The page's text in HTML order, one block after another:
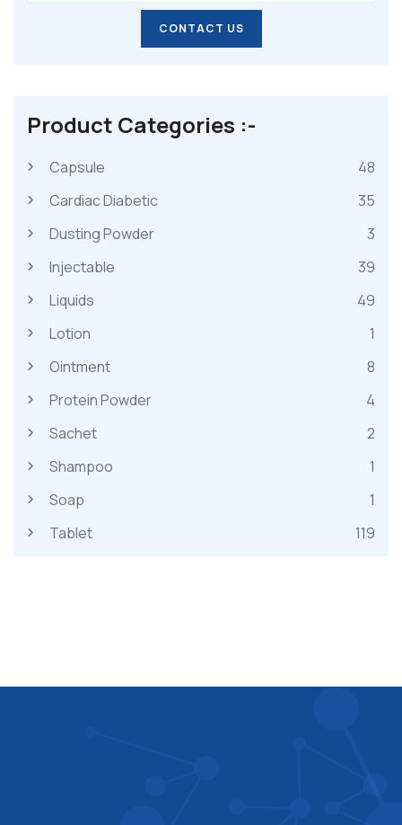
CONTACT US
CONTACT US
Product Categories :-
Capsule
48
Cardiac Diabetic
35
Dusting Powder
3
Injectable
39
Liquids
49
Lotion
1
Ointment
8
Protein Powder
4
Sachet
2
Shampoo
1
Soap
1
Tablet
119